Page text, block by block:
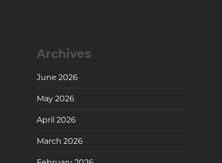
Archives
June 2026
May 2026
April 2026
March 2026